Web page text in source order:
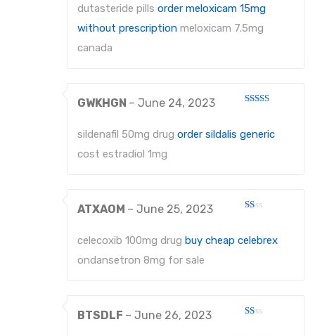
dutasteride pills order meloxicam 15mg
without prescription meloxicam 7.5mg
canada
of 5
GWKHGN – June 24, 2023
sildenafil 50mg drug order sildalis generic
cost estradiol 1mg
out
of
ATXAOM – June 25, 2023
celecoxib 100mg drug buy cheap celebrex
ondansetron 8mg for sale
BTSDLF – June 26, 2023